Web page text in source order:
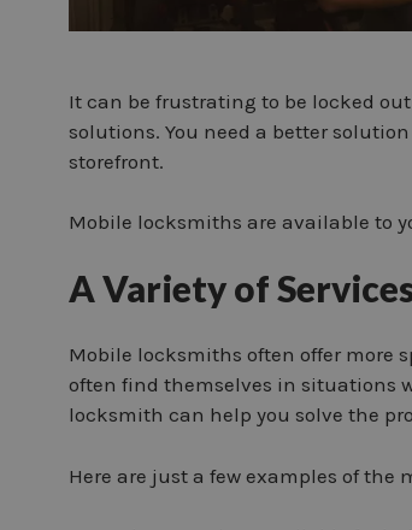
It can be frustrating to be locked
solutions. You need a better
storefront.
Mobile locksmiths are available to
A Variety of
Mobile locksmiths often offer more
often find themselves in situations
locksmith can help you solve the
Here are just a few examples of